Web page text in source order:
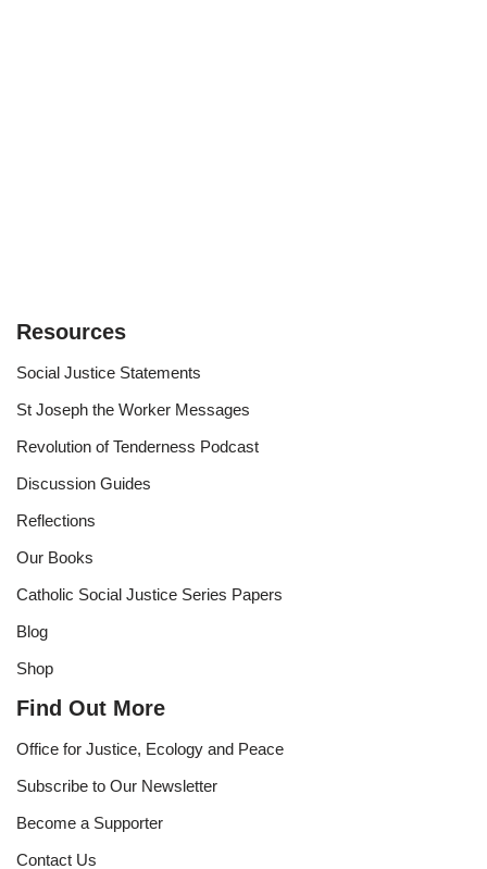
Resources
Social Justice Statements
St Joseph the Worker Messages
Revolution of Tenderness Podcast
Discussion Guides
Reflections
Our Books
Catholic Social Justice Series Papers
Blog
Shop
Find Out More
Office for Justice, Ecology and Peace
Subscribe to Our Newsletter
Become a Supporter
Contact Us